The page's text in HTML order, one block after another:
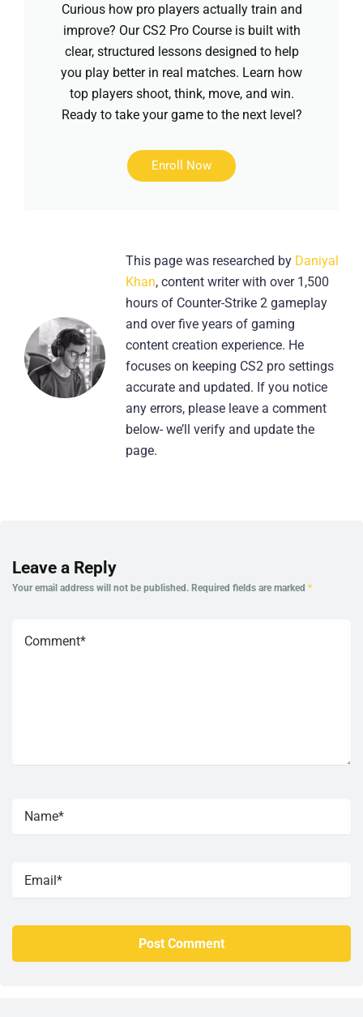
Curious how pro players actually train and
improve? Our CS2 Pro Course is built with
clear, structured lessons designed to help
you play better in real matches. Learn how
top players shoot, think, move, and win.
Ready to take your game to the next level?
Enroll Now
This page was researched by Daniyal
Khan, content writer with over 1,500
hours of Counter-Strike 2 gameplay
and over five years of gaming
content creation experience. He
focuses on keeping CS2 pro settings
accurate and updated. If you notice
any errors, please leave a comment
below- we’ll verify and update the
page.
Leave a Reply
Your email address will not be published. Required fields are marked *